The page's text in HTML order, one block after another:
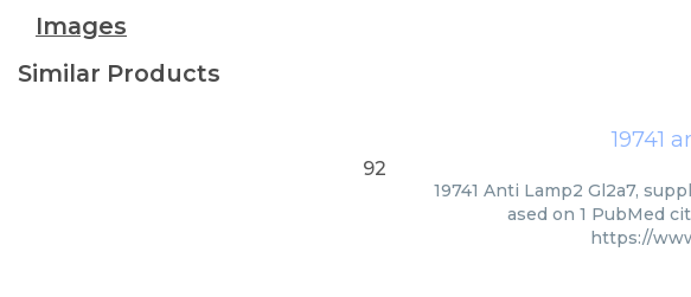
Images
Similar Products
19741
92
19741 Anti Lamp2 Gl2a7,
ased on 1 PubMed
https://